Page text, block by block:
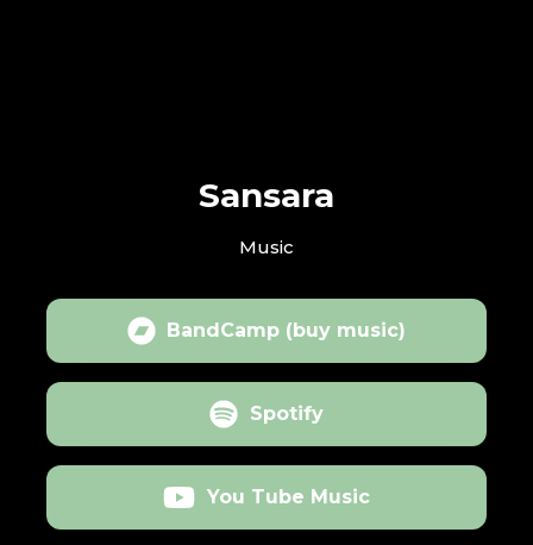
Sansara
Music
BandCamp (buy music)
Spotify
You Tube Music